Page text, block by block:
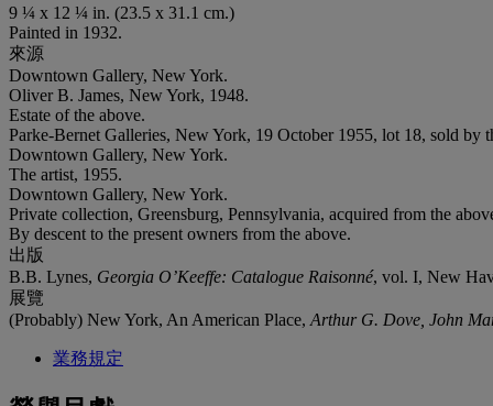
9 ¼ x 12 ¼ in. (23.5 x 31.1 cm.)
Painted in 1932.
來源
Downtown Gallery, New York.
Oliver B. James, New York, 1948.
Estate of the above.
Parke-Bernet Galleries, New York, 19 October 1955, lot 18, sold by
Downtown Gallery, New York.
The artist, 1955.
Downtown Gallery, New York.
Private collection, Greensburg, Pennsylvania, acquired from the
By descent to the present owners from the above.
出版
B.B. Lynes, Georgia O’Keeffe: Catalogue Raisonné, vol. I, New
展覽
(Probably) New York, An American Place, Arthur G. Dove, John
業務規定